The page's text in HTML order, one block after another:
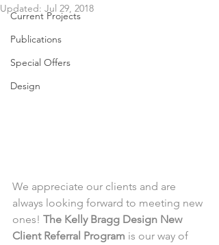
Current Projects
Publications
Special Offers
Design
Updated: Jul 29, 2018
We appreciate our clients and are
always looking forward to meeting new
ones! The Kelly Bragg Design New
Client Referral Program is our way of